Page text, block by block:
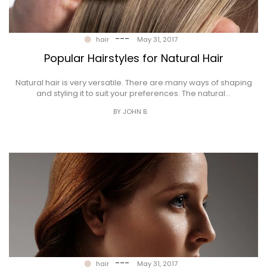
hair --- May 31, 2017
Popular Hairstyles for Natural Hair
Natural hair is very versatile. There are many ways of shaping
and styling it to suit your preferences. The natural…
BY JOHN B.
hair --- May 31, 2017